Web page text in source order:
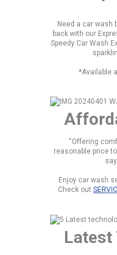
Need a car wash
back with our
Speedy Car Wash
*Available
“Offering
reasonable price
Enjoy car wash
Check out
Latest